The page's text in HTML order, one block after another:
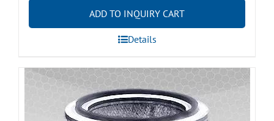
ADD TO INQUIRY CART
Details